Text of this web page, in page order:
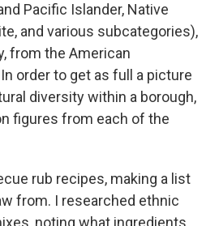
Pacific Islander, Native
and various subcategories),
from the American
order to get as full a picture
diversity within a borough,
figures from each of the
rub recipes, making a list
from. I researched ethnic
noting what ingredients